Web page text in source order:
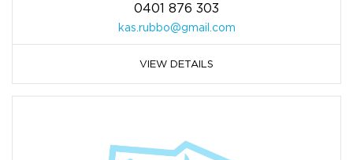
0401 876 303
kas.rubbo@gmail.com
VIEW DETAILS